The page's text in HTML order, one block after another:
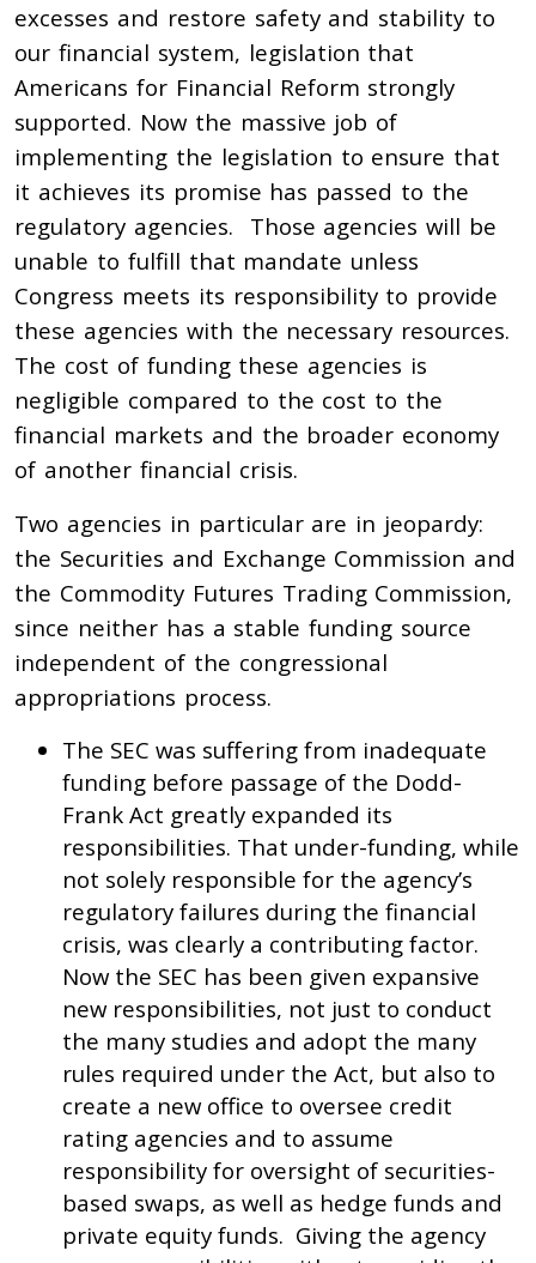
excesses and restore safety and stability to
our financial system, legislation that
Americans for Financial Reform strongly
supported. Now the massive job of
implementing the legislation to ensure that
it achieves its promise has passed to the
regulatory agencies. Those agencies will be
unable to fulfill that mandate unless
Congress meets its responsibility to provide
these agencies with the necessary resources.
The cost of funding these agencies is
negligible compared to the cost to the
financial markets and the broader economy
of another financial crisis.
Two agencies in particular are in jeopardy:
the Securities and Exchange Commission and
the Commodity Futures Trading Commission,
since neither has a stable funding source
independent of the congressional
appropriations process.
The SEC was suffering from inadequate
funding before passage of the Dodd-
Frank Act greatly expanded its
responsibilities. That under-funding, while
not solely responsible for the agency’s
regulatory failures during the financial
crisis, was clearly a contributing factor.
Now the SEC has been given expansive
new responsibilities, not just to conduct
the many studies and adopt the many
rules required under the Act, but also to
create a new office to oversee credit
rating agencies and to assume
responsibility for oversight of securities-
based swaps, as well as hedge funds and
private equity funds. Giving the agency